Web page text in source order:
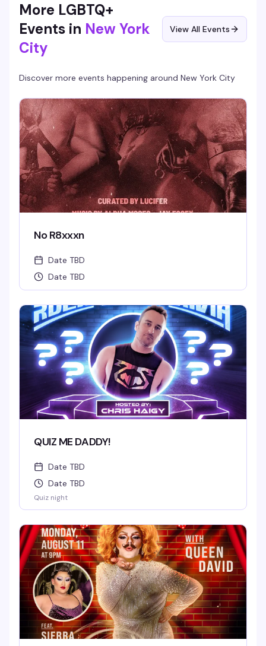
More LGBTQ+
Events in New York
City
View All Events
Discover more events happening around New York City
No R8xxxn
Date TBD
Date TBD
QUIZ ME DADDY!
Date TBD
Date TBD
Quiz night